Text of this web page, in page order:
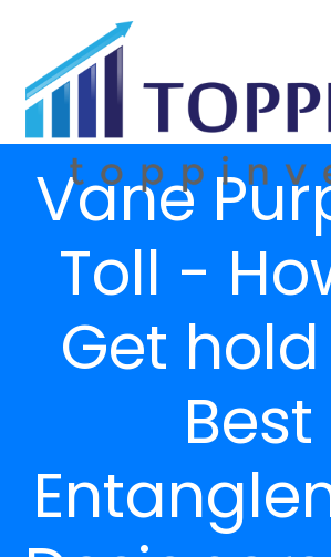
Vane
Toll -
Get
Best